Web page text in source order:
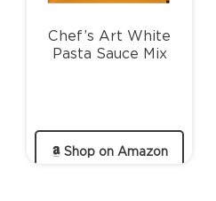
Shop on Amazon
Chef’s Art White
Pasta Sauce Mix